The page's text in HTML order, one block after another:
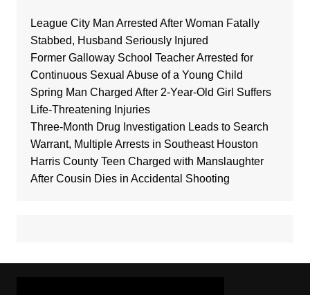
League City Man Arrested After Woman Fatally
Stabbed, Husband Seriously Injured
Former Galloway School Teacher Arrested for
Continuous Sexual Abuse of a Young Child
Spring Man Charged After 2-Year-Old Girl Suffers
Life-Threatening Injuries
Three-Month Drug Investigation Leads to Search
Warrant, Multiple Arrests in Southeast Houston
Harris County Teen Charged with Manslaughter
After Cousin Dies in Accidental Shooting